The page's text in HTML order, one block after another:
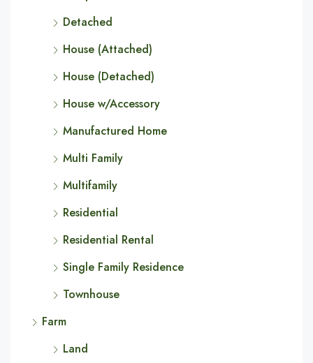
Detached
House (Attached)
House (Detached)
House w/Accessory
Manufactured Home
Multi Family
Multifamily
Residential
Residential Rental
Single Family Residence
Townhouse
Farm
Land